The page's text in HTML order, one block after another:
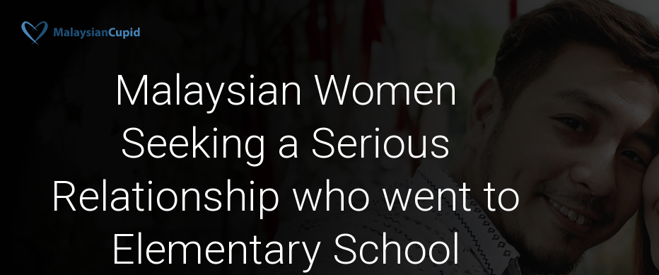
Malaysian Women
Seeking a Serious
Relationship who went to
Elementary School